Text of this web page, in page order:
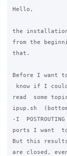
Hello,
the
from the
that.
Before I want
know if I
read  some
ipup.sh
-I
ports I want  to
But this
are closed,